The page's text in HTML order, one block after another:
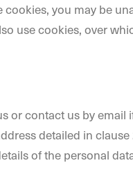
you may be
use cookies, over
or contact us by email
detailed in clause
of the personal